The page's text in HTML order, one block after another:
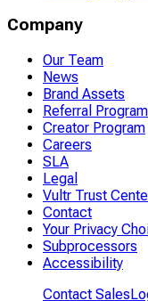
Company
Our Team
News
Brand Assets
Referral Program
Creator Program
Careers
SLA
Legal
Vultr Trust
Contact
Your Privacy
Subprocessors
Accessibility
Contact Sales